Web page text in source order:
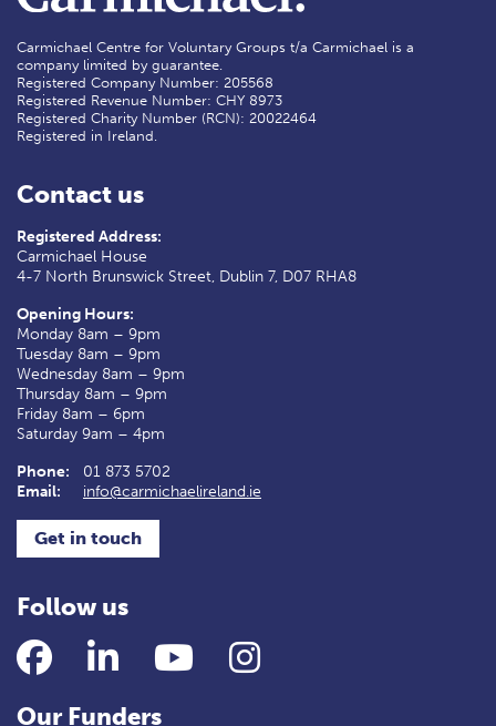
Carmichael Centre for Voluntary Groups t/a Carmichael is a
company limited by guarantee.
Registered Company Number: 205568
Registered Revenue Number: CHY 8973
Registered Charity Number (RCN): 20022464
Registered in Ireland.
Contact us
Registered Address:
Carmichael House
4-7 North Brunswick Street, Dublin 7, D07 RHA8
Opening Hours:
Monday 8am – 9pm
Tuesday 8am – 9pm
Wednesday 8am – 9pm
Thursday 8am – 9pm
Friday 8am – 6pm
Saturday 9am – 4pm
Phone:
01 873 5702
Email:
info@carmichaelireland.ie
Get in touch
Follow us
FacebookLinkedIn YouTubeInstagram
Our Funders